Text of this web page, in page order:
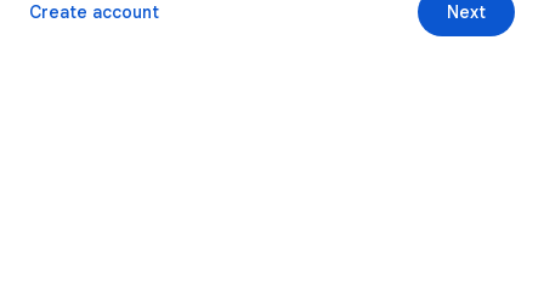
Next
Create account